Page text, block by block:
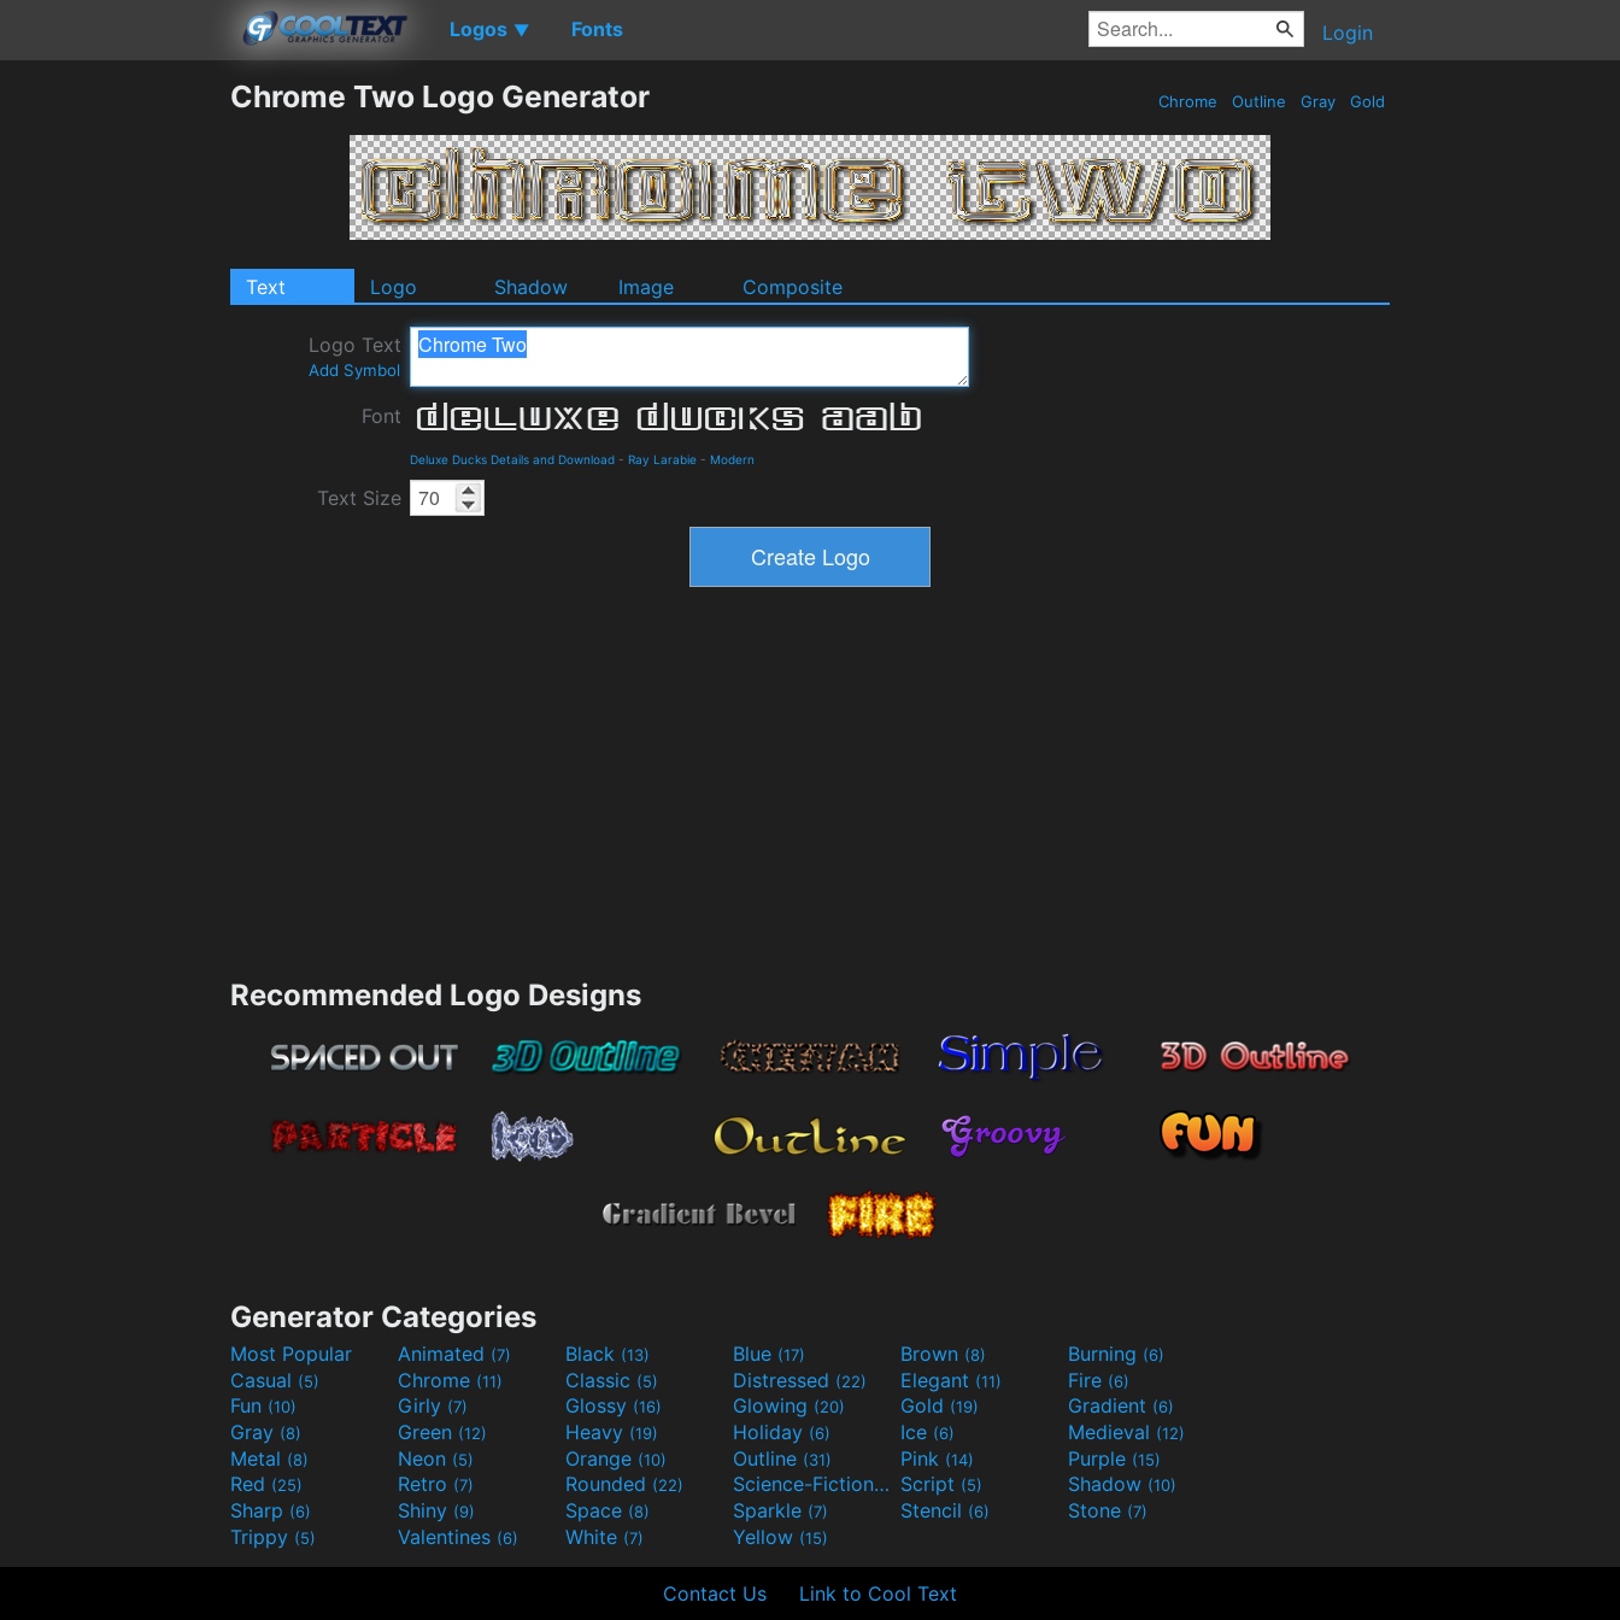
Logos ▼ Fonts Login
Chrome Two Logo Generator Chrome Outline Gray Gold
Text Logo Shadow Image Composite
Logo Text
Add Symbol
Font
Deluxe Ducks Details and Download - Ray Larabie - Modern
Text Size
Recommended Logo Designs
Generator Categories
Most Popular Animated (7) Black (13) Blue (17) Brown (8) Burning (6)
Casual (5) Chrome (11) Classic (5) Distressed (22) Elegant (11) Fire (6)
Fun (10) Girly (7) Glossy (16) Glowing (20) Gold (19) Gradient (6)
Gray (8) Green (12) Heavy (19) Holiday (6) Ice (6) Medieval (12)
Metal (8) Neon (5) Orange (10) Outline (31) Pink (14) Purple (15)
Red (25) Retro (7) Rounded (22) Science-Fiction(9) Script (5) Shadow (10)
Sharp (6) Shiny (9) Space (8) Sparkle (7) Stencil (6) Stone (7)
Trippy (5) Valentines (6) White (7) Yellow (15)
Contact Us Link to Cool Text